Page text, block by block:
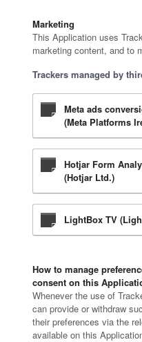
Marketing
This Application uses
marketing content, and to
Trackers managed by
Meta ads
(Meta Platforms
Hotjar Form
(Hotjar Ltd.)
LightBox TV
How to manage
consent on this
Whenever the use of
can provide or withdraw
their preferences via the
available on this